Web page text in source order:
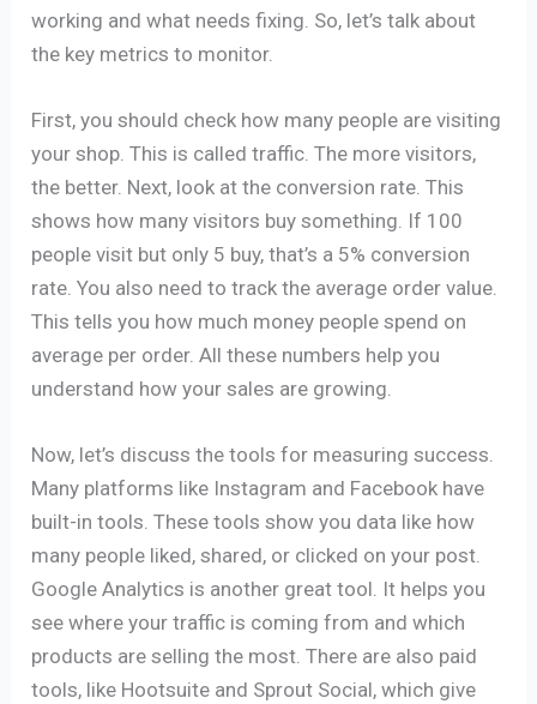
working and what needs fixing. So, let’s talk about
the key metrics to monitor.
First, you should check how many people are visiting
your shop. This is called traffic. The more visitors,
the better. Next, look at the conversion rate. This
shows how many visitors buy something. If 100
people visit but only 5 buy, that’s a 5% conversion
rate. You also need to track the average order value.
This tells you how much money people spend on
average per order. All these numbers help you
understand how your sales are growing.
Now, let’s discuss the tools for measuring success.
Many platforms like Instagram and Facebook have
built-in tools. These tools show you data like how
many people liked, shared, or clicked on your post.
Google Analytics is another great tool. It helps you
see where your traffic is coming from and which
products are selling the most. There are also paid
tools, like Hootsuite and Sprout Social, which give